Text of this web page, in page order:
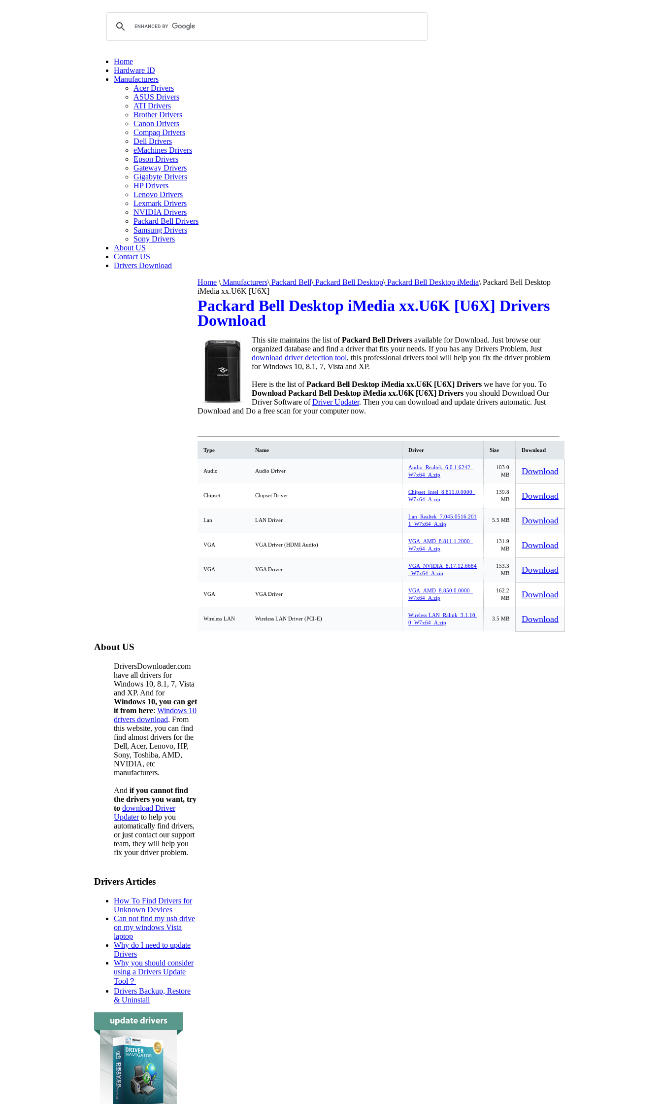
Home
Hardware ID
Manufacturers
Acer Drivers
ASUS Drivers
ATI Drivers
Brother Drivers
Canon Drivers
Compaq Drivers
Dell Drivers
eMachines Drivers
Epson Drivers
Gateway Drivers
Gigabyte Drivers
HP Drivers
Lenovo Drivers
Lexmark Drivers
NVIDIA Drivers
Packard Bell Drivers
Samsung Drivers
Sony Drivers
About US
Contact US
Drivers Download
Home \ Manufacturers\ Packard Bell\ Packard Bell Desktop\ Packard Bell Desktop iMedia\ Packard Bell Desktop
iMedia xx.U6K [U6X]
Packard Bell Desktop iMedia xx.U6K [U6X] Drivers
Download
This site maintains the list ofPackard Bell Drivers available for Download. Just browse our
organized database and find a driver that fits your needs. If you has any Drivers Problem, Just
download driver detection tool, this professional drivers tool will help you fix the driver problem
for Windows 10, 8.1, 7, Vista and XP.
Here is the list ofPackard Bell Desktop iMedia xx.U6K [U6X] Drivers we have for you. To
Download Packard Bell Desktop iMedia xx.U6K [U6X] Drivers you should Download Our
Driver Software ofDriver Updater. Then you can download and update drivers automatic. Just
Download and Do a free scan for your computer now.
Type Name Driver Size Download
Audio Audio Driver
Audio_Realtek_6.0.1.6242_
W7x64_A.zip
103.0
MB
Download
Chipset Chipset Driver
Chipset_Intel_8.811.0.0000_
W7x64_A.zip
139.8
MB
Download
Lan LAN Driver
Lan_Realtek_7.045.0516.201
1_W7x64_A.zip
5.5 MB Download
VGA VGA Driver (HDMI Audio)
VGA_AMD_8.811.1.2000_
W7x64_A.zip
131.9
MB
Download
VGA VGA Driver
VGA_NVIDIA_8.17.12.6684
_W7x64_A.zip
153.3
MB
Download
VGA VGA Driver
VGA_AMD_8.850.0.0000_
W7x64_A.zip
162.2
MB
Download
Wireless LAN Wireless LAN Driver (PCI-E)
Wireless LAN_Ralink_3.1.10.
0_W7x64_A.zip
3.5 MB Download
About US
DriversDownloader.com
have all drivers for
Windows 10, 8.1, 7, Vista
and XP. And for
Windows 10, you can get
it from here: Windows 10
drivers download. From
this website, you can find
find almost drivers for the
Dell, Acer, Lenovo, HP,
Sony, Toshiba, AMD,
NVIDIA, etc
manufacturers.
And if you cannot find
the drivers you want, try
to download Driver
Updaterto help you
automatically find drivers,
or just contact our support
team, they will help you
fix your driver problem.
Drivers Articles
How To Find Drivers for
Unknown Devices
Can not find my usb drive
on my windows Vista
laptop
Why do I need to update
Drivers
Why you should consider
using a Drivers Update
Tool？
Drivers Backup, Restore
& Uninstall